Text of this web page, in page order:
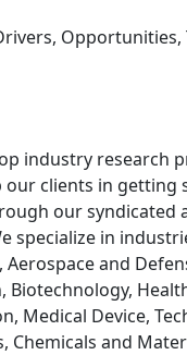
Opportunities,
industry research
our clients in getting
our syndicated
specialize in
and
Medical Device,
Chemicals and